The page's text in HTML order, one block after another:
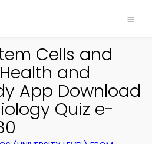
Cells and
and
App Download
Quiz e-